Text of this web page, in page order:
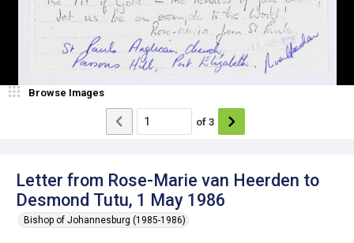
Letter from Rose-Marie van Heerden to
Desmond Tutu, 1 May 1986
Bishop of Johannesburg (1985-1986)
Browse Images
of 3